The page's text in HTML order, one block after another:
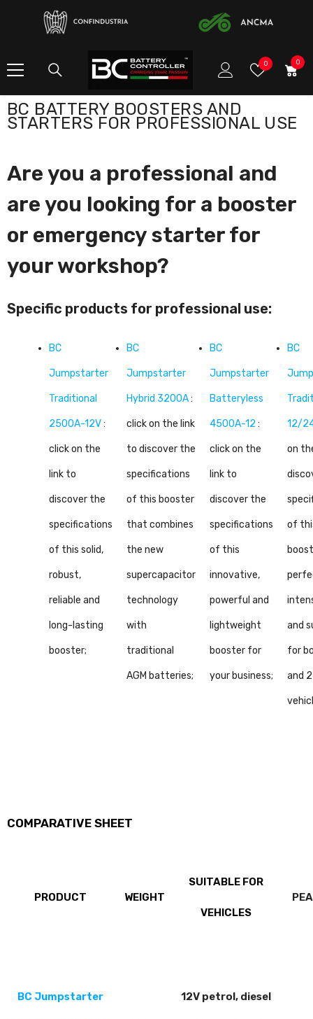
0Wish
0
0
BC BATTERY BOOSTERS AND
STARTERS FOR PROFESSIONAL USE
Are you a professional and
are you looking for a booster
or emergency starter for
your workshop?
Specific products for professional use:
BC
Jumpstarter
Traditional
2500A-12V:
click on the
link to
discover the
specifications
of this solid,
robust,
reliable and
long-lasting
booster;
BC
Jumpstarter
Hybrid 3200A:
click on the link
to discover the
specifications
of this booster
that combines
the new
supercapacitor
technology
with
traditional
AGM batteries;
BC
Jumpstarter
Batteryless
4500A-12 :
click on the
link to
discover the
specifications
of this
innovative,
powerful and
lightweight
booster for
your business;
BC
12/
on
of
and
for
and
COMPARATIVE SHEET
PRODUCT WEIGHT
SUITABLE FOR
VEHICLES
BC Jumpstarter 12V petrol, diesel